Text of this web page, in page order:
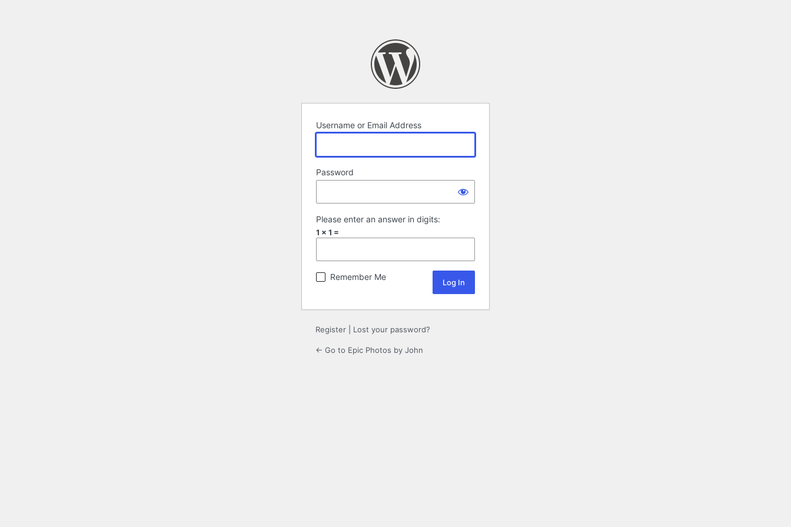
Username or Email Address
Password
Please enter an answer in digits:
1 × 1 =
Remember Me
Register Lost your password?
← Go to Epic Photos by John